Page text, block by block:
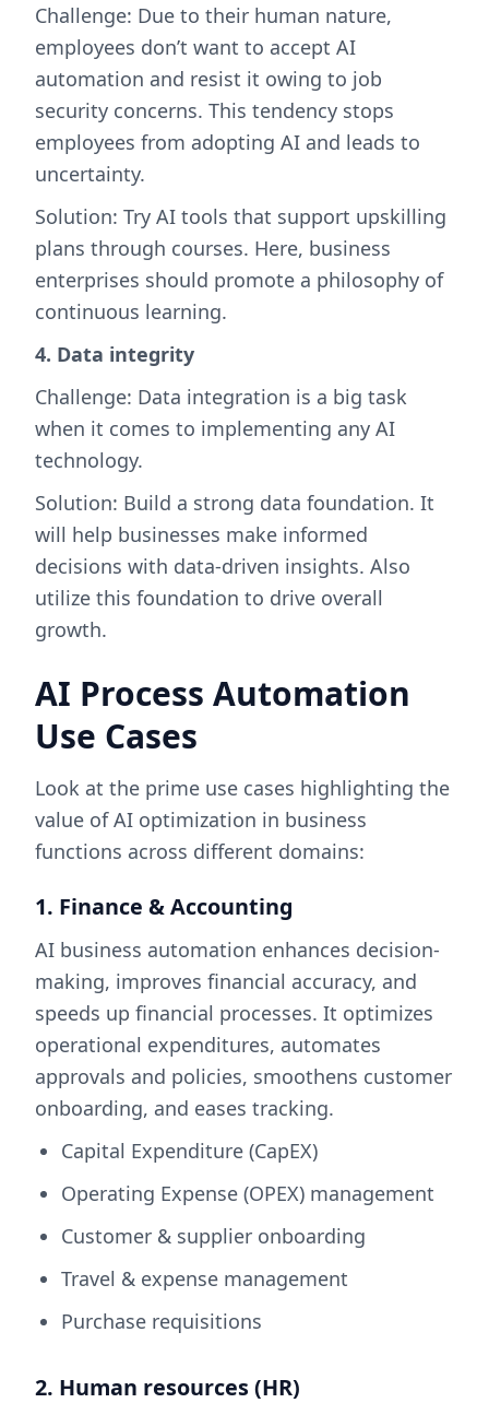
Challenge: Due to their human nature,
employees don’t want to accept AI
automation and resist it owing to job
security concerns. This tendency stops
employees from adopting AI and leads to
uncertainty.
Solution: Try AI tools that support upskilling
plans through courses. Here, business
enterprises should promote a philosophy of
continuous learning.
4. Data integrity
Challenge: Data integration is a big task
when it comes to implementing any AI
technology.
Solution: Build a strong data foundation. It
will help businesses make informed
decisions with data-driven insights. Also
utilize this foundation to drive overall
growth.
AI Process Automation
Use Cases
Look at the prime use cases highlighting the
value of AI optimization in business
functions across different domains:
1. Finance & Accounting
AI business automation enhances decision-
making, improves financial accuracy, and
speeds up financial processes. It optimizes
operational expenditures, automates
approvals and policies, smoothens customer
onboarding, and eases tracking.
Capital Expenditure (CapEX)
Operating Expense (OPEX) management
Customer & supplier onboarding
Travel & expense management
Purchase requisitions
2. Human resources (HR)